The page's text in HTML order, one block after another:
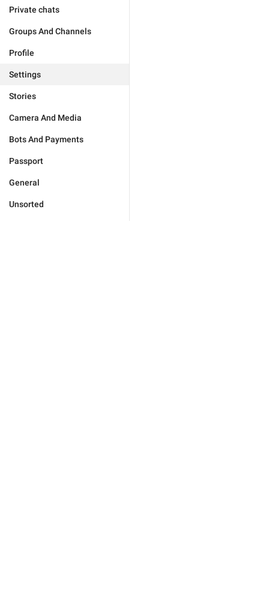
Private chats
Groups And Channels
Profile
Settings
Stories
Camera And Media
Bots And Payments
Passport
General
Unsorted